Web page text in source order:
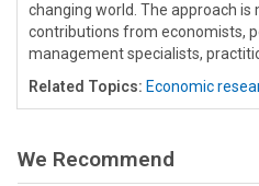
changing world. The approach is
contributions from economists,
management specialists,
Related Topics: Economic
We Recommend